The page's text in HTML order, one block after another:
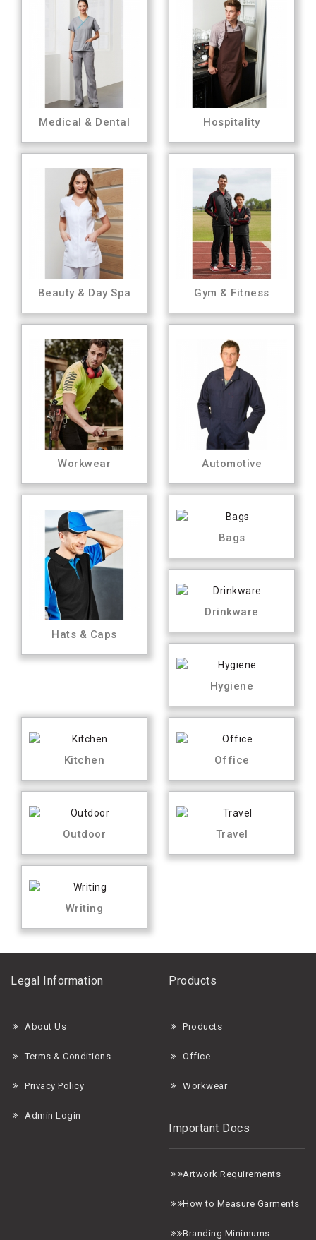
Medical & Dental Hospitality
Beauty & Day Spa Gym & Fitness
Workwear Automotive
Hats & Caps
Bags
Drinkware
Hygiene
Kitchen Office
Outdoor Travel
Writing
Legal Information
About Us
Terms & Conditions
Privacy Policy
Admin Login
Products
Products
Office
Workwear
Important Docs
Artwork Requirements
How to Measure Garments
Branding Minimums